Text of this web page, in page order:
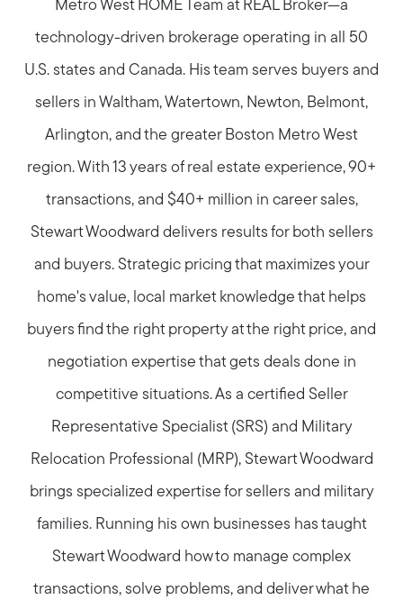
Metro West HOME Team at REAL Broker—a
technology-driven brokerage operating in all 50
U.S. states and Canada. His team serves buyers and
sellers in Waltham, Watertown, Newton, Belmont,
Arlington, and the greater Boston Metro West
region. With 13 years of real estate experience, 90+
transactions, and $40+ million in career sales,
Stewart Woodward delivers results for both sellers
and buyers. Strategic pricing that maximizes your
home's value, local market knowledge that helps
buyers find the right property at the right price, and
negotiation expertise that gets deals done in
competitive situations. As a certified Seller
Representative Specialist (SRS) and Military
Relocation Professional (MRP), Stewart Woodward
brings specialized expertise for sellers and military
families. Running his own businesses has taught
Stewart Woodward how to manage complex
transactions, solve problems, and deliver what he